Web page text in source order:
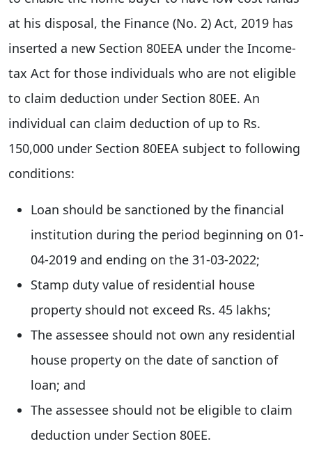
at his disposal, the Finance (No. 2) Act, 2019 has
inserted a new Section 80EEA under the Income-
tax Act for those individuals who are not eligible
to claim deduction under Section 80EE. An
individual can claim deduction of up to Rs.
150,000 under Section 80EEA subject to following
conditions:
Loan should be sanctioned by the financial
institution during the period beginning on 01-
04-2019 and ending on the 31-03-2022;
Stamp duty value of residential house
property should not exceed Rs. 45 lakhs;
The assessee should not own any residential
house property on the date of sanction of
loan; and
The assessee should not be eligible to claim
deduction under Section 80EE.